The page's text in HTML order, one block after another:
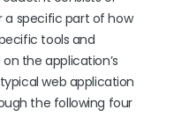
a specific part of how
tools and
the application’s
web application
the following four